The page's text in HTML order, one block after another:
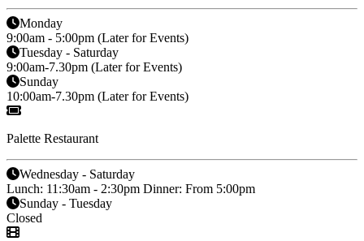
Monday
9:00am - 5:00pm (Later for Events)
Tuesday - Saturday
9:00am-7.30pm (Later for Events)
Sunday
10:00am-7.30pm (Later for Events)
Palette Restaurant
Wednesday - Saturday
Lunch: 11:30am - 2:30pm Dinner: From 5:00pm
Sunday - Tuesday
Closed